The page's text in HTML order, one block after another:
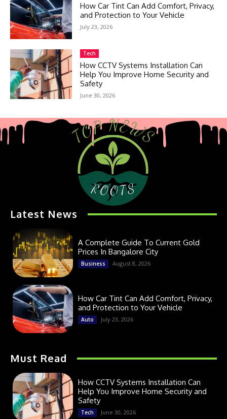
How Car Tint Can Add Comfort, Privacy,
and Protection to Your Vehicle
July 23, 2026
Tech
How CCTV Systems Installation Can
Help You Improve Home Security and
Safety
June 30, 2026
Latest News
A Complete Guide To Current Gold
Prices In Bangalore City
Business August 8, 2026
How Car Tint Can Add Comfort, Privacy,
and Protection to Your Vehicle
Auto July 23, 2026
Must Read
How CCTV Systems Installation Can
Help You Improve Home Security and
Safety
Tech June 30, 2026